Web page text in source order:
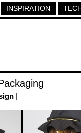
INSPIRATION